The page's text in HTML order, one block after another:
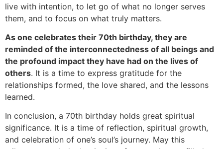
live with intention, to let go of what no longer serves
them, and to focus on what truly matters.
As one celebrates their 70th birthday, they are
reminded of the interconnectedness of all beings and
the profound impact they have had on the lives of
others. It is a time to express gratitude for the
relationships formed, the love shared, and the lessons
learned.
In conclusion, a 70th birthday holds great spiritual
significance. It is a time of reflection, spiritual growth,
and celebration of one’s soul’s journey. May this